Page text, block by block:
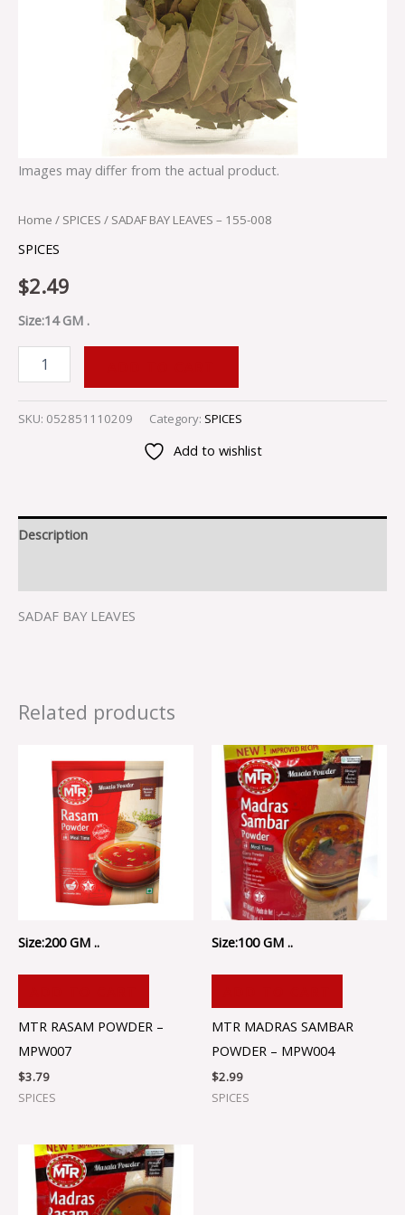
Images may differ from the actual product.
Home / SPICES / SADAF BAY LEAVES – 155-008
SPICES
$2.49
Size:14 GM .
SKU: 052851110209 Category: SPICES
Add to wishlist
Description
SADAF BAY LEAVES
Related products
Size:200 GM ..
MTR RASAM POWDER –
MPW007
$3.79
SPICES
Size:100 GM ..
MTR MADRAS SAMBAR
POWDER – MPW004
$2.99
SPICES